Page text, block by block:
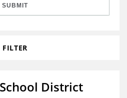
SUBMIT
FILTER
District